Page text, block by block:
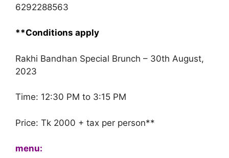
6292288563
**Conditions apply
Rakhi Bandhan Special Brunch – 30th August,
2023
Time: 12:30 PM to 3:15 PM
Price: Tk 2000 + tax per person**
menu: